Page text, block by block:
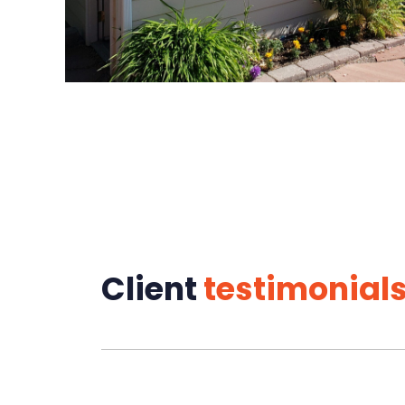
Client